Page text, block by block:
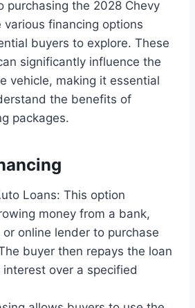
purchasing the 2028 Chevy
various financing options
buyers to explore. These
significantly influence the
vehicle, making it essential
the benefits of
packages.
Loans: This option
money from a bank,
online lender to purchase
buyer then repays the loan
over a specified